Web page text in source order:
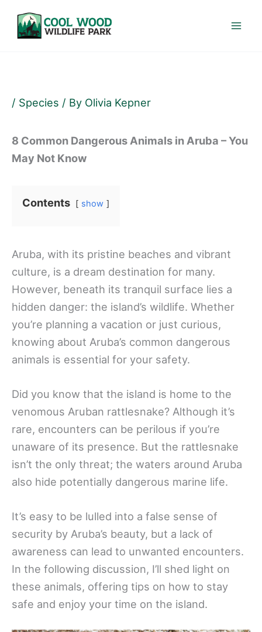
content
/ Species / By Olivia Kepner
8 Common Dangerous Animals in Aruba – You
May Not Know
Contents show
Aruba, with its pristine beaches and vibrant
culture, is a dream destination for many.
However, beneath its tranquil surface lies a
hidden danger: the island’s wildlife. Whether
you’re planning a vacation or just curious,
knowing about Aruba’s common dangerous
animals is essential for your safety.
Did you know that the island is home to the
venomous Aruban rattlesnake? Although it’s
rare, encounters can be perilous if you’re
unaware of its presence. But the rattlesnake
isn’t the only threat; the waters around Aruba
also hide potentially dangerous marine life.
It’s easy to be lulled into a false sense of
security by Aruba’s beauty, but a lack of
awareness can lead to unwanted encounters.
In the following discussion, I’ll shed light on
these animals, offering tips on how to stay
safe and enjoy your time on the island.